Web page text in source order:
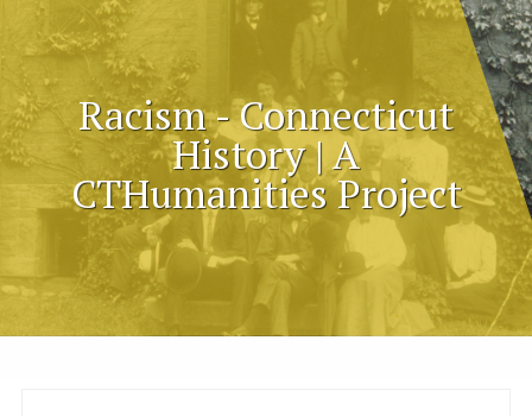
Racism - Connecticut
History | A
CTHumanities Project